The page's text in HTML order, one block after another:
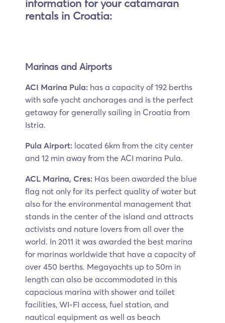
information for your catamaran
rentals in Croatia:
Marinas and Airports
ACI Marina Pula: has a capacity of 192 berths
with safe yacht anchorages and is the perfect
getaway for generally sailing in Croatia from
Istria.
Pula Airport: located 6km from the city center
and 12 min away from the ACI marina Pula.
ACL Marina, Cres: Has been awarded the blue
flag not only for its perfect quality of water but
also for the environmental management that
stands in the center of the island and attracts
activists and nature lovers from all over the
world. In 2011 it was awarded the best marina
for marinas worldwide that have a capacity of
over 450 berths. Megayachts up to 50m in
length can also be accommodated in this
capacious marina with shower and toilet
facilities, WI-FI access, fuel station, and
nautical equipment as well as beach